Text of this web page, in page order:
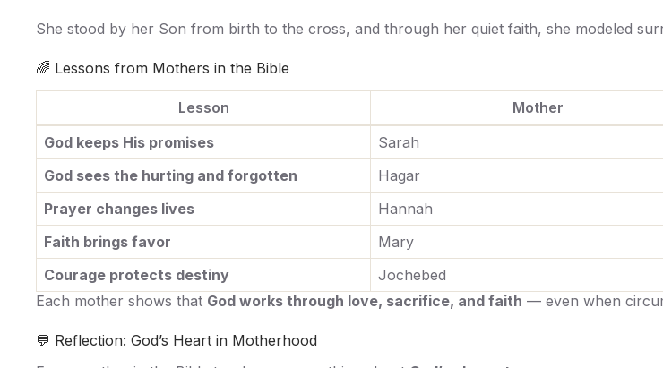
She stood by her Son from birth to the cross, and through her quiet faith, she modeled
🌈 Lessons from Mothers in the Bible
Lesson Mother
God keeps His promises
Sarah
God sees the hurting and forgotten
Hagar
Prayer changes lives
Hannah
Faith brings favor
Mary
Courage protects destiny
Jochebed
Each mother shows that God works through love, sacrifice, and faith — even when
💬 Reflection: God’s Heart in Motherhood